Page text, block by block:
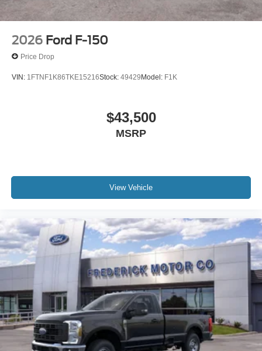
2026 Ford F-150
Price Drop
VIN: 1FTNF1K86TKE15216Stock: 49429Model: F1K
$43,500
MSRP
View Vehicle